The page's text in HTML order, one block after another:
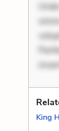
invent
King